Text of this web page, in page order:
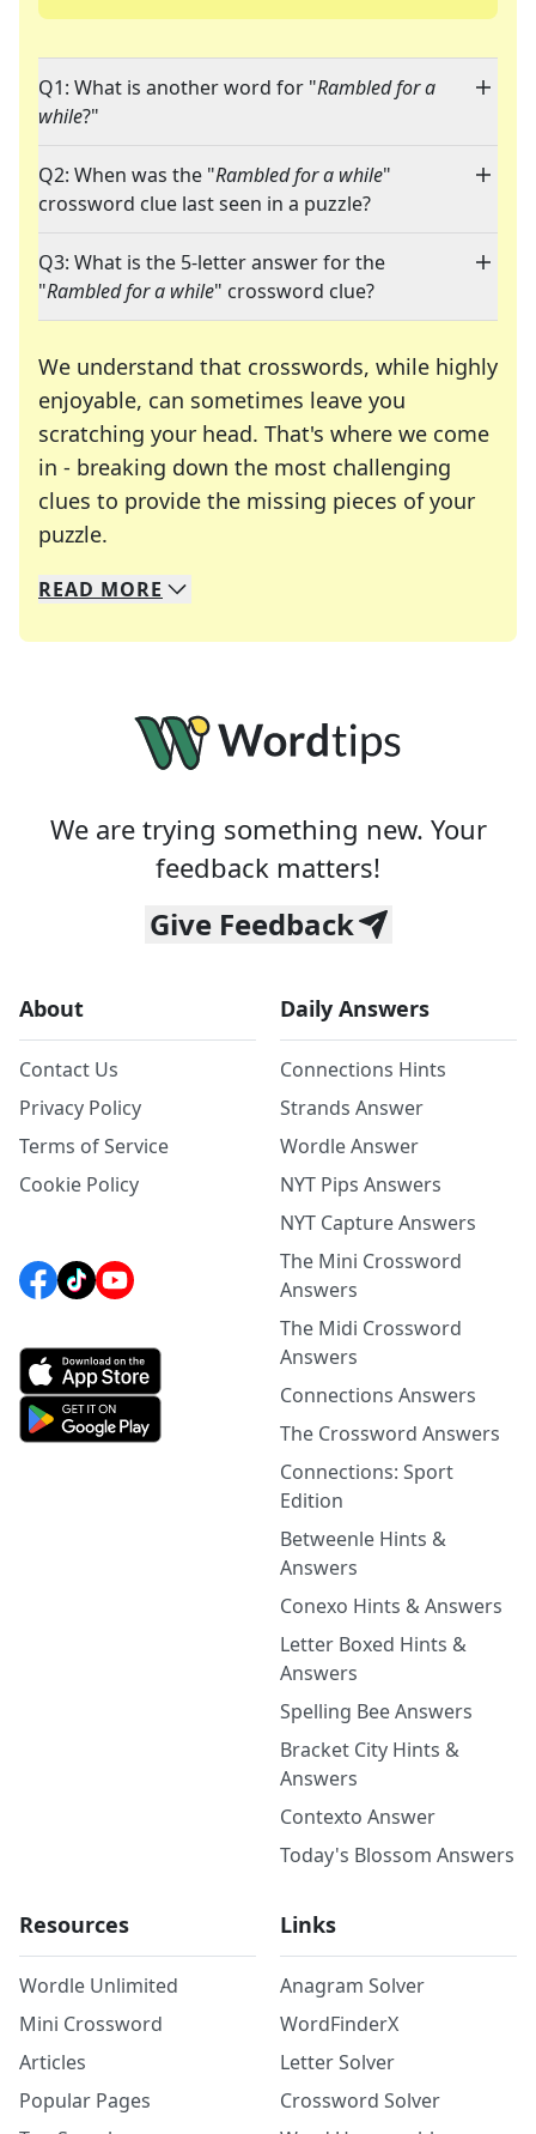
Q1: What is another word for "Rambled for a
while?"
Q2: When was the "Rambled for a while"
crossword clue last seen in a puzzle?
Q3: What is the 5-letter answer for the
"Rambled for a while" crossword clue?
We understand that crosswords, while highly
enjoyable, can sometimes leave you
scratching your head. That's where we come
in - breaking down the most challenging
clues to provide the missing pieces of your
puzzle.
We specialize in solving many of your favorite
Whether you're a daily crossword enthusiast or
READ MORE
We are trying something new. Your
feedback matters!
Give Feedback
About
Contact Us
Privacy Policy
Terms of Service
Cookie Policy
Daily Answers
Connections Hints
Strands Answer
Wordle Answer
NYT Pips Answers
NYT Capture Answers
The Mini Crossword
Answers
The Midi Crossword
Answers
Connections Answers
The Crossword Answers
Connections: Sport
Edition
Betweenle Hints &
Answers
Conexo Hints & Answers
Letter Boxed Hints &
Answers
Spelling Bee Answers
Bracket City Hints &
Answers
Contexto Answer
Today's Blossom Answers
Resources
Wordle Unlimited
Mini Crossword
Articles
Popular Pages
Links
Anagram Solver
WordFinderX
Letter Solver
Crossword Solver